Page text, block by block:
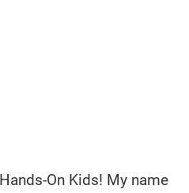
On Kids! My name